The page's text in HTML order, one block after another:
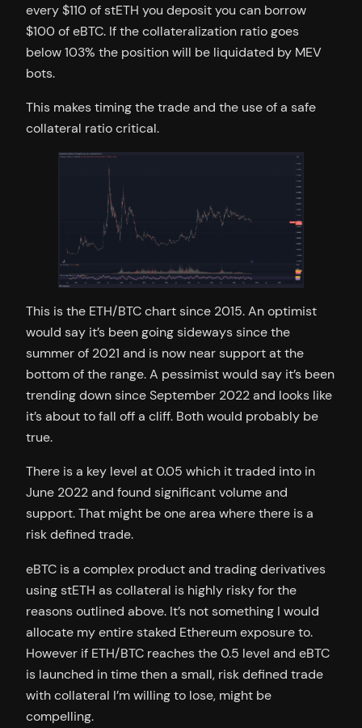
every $110 of stETH you deposit you can borrow
$100 of eBTC. If the collateralization ratio goes
below 103% the position will be liquidated by MEV
bots.
This makes timing the trade and the use of a safe
collateral ratio critical.
This is the ETH/BTC chart since 2015. An optimist
would say it’s been going sideways since the
summer of 2021 and is now near support at the
bottom of the range. A pessimist would say it’s been
trending down since September 2022 and looks like
it’s about to fall off a cliff. Both would probably be
true.
There is a key level at 0.05 which it traded into in
June 2022 and found significant volume and
support. That might be one area where there is a
risk defined trade.
eBTC is a complex product and trading derivatives
using stETH as collateral is highly risky for the
reasons outlined above. It’s not something I would
allocate my entire staked Ethereum exposure to.
However if ETH/BTC reaches the 0.5 level and eBTC
is launched in time then a small, risk defined trade
with collateral I’m willing to lose, might be
compelling.